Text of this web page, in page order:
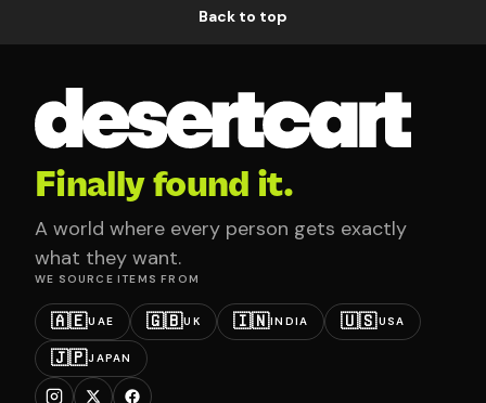
Back to top
Finally found it.
A world where every person gets exactly
what they want.
WE SOURCE ITEMS FROM
🇦🇪UAE 🇬🇧UK 🇮🇳INDIA 🇺🇸USA
🇯🇵JAPAN